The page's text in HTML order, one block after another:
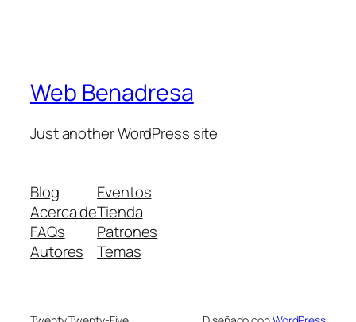
Web Benadresa
Just another WordPress site
Blog
Acerca de
FAQs
Autores
Eventos
Tienda
Patrones
Temas